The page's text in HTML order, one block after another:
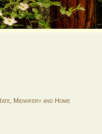
Midwifery and Home